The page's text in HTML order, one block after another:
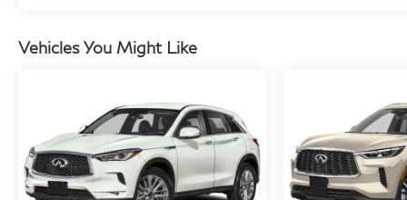
seamlessly integrates your smartphone, while
Whether you're commuting, running errands, or
embarking on a weekend getaway, this certified
2023 Nissan Rogue SV is ready to exceed your
expectations. Schedule a test drive today and
Vehicles You Might Like